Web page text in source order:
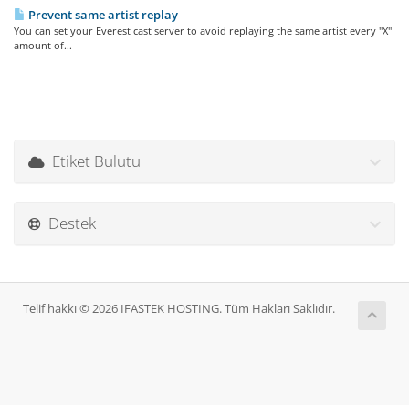
Prevent same artist replay
You can set your Everest cast server to avoid replaying the same artist every "X"
amount of...
Etiket Bulutu
Destek
Telif hakkı © 2026 IFASTEK HOSTING. Tüm Hakları Saklıdır.